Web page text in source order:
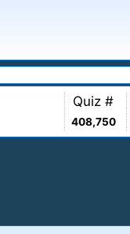
Quiz #
408,750